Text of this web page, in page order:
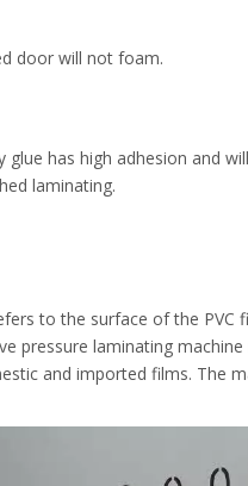
door will not foam.
has high adhesion and
laminating.
to the surface of the
pressure laminating
and imported films. The